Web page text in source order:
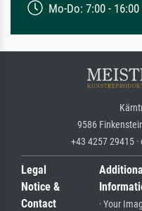
Mo-Do: 7:00 -
9586
+43 4257 29415
Legal
Notice &
Contact
· Your